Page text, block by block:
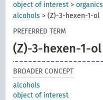
object of interest >organics
alcohols >(Z)-3-hexen-1-ol
PREFERRED TERM
(Z)-3-hexen-1-ol
BROADER CONCEPT
alcohols
object of interest